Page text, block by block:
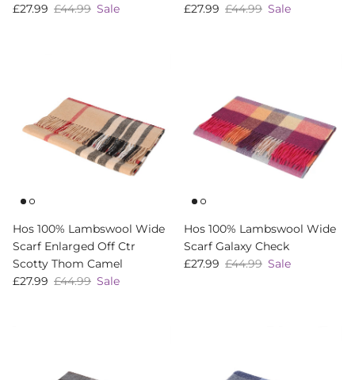
Sale price
£27.99 Regular price
£44.99 Sale
Sale price
£27.99 Regular price
£44.99 Sale
Hos 100% Lambswool Wide
Scarf Enlarged Off Ctr
Scotty Thom Camel
Sale price
£27.99 Regular price
£44.99 Sale
Hos 100% Lambswool Wide
Scarf Galaxy Check
Sale price
£27.99 Regular price
£44.99 Sale